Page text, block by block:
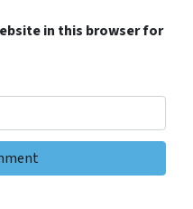
in this browser for